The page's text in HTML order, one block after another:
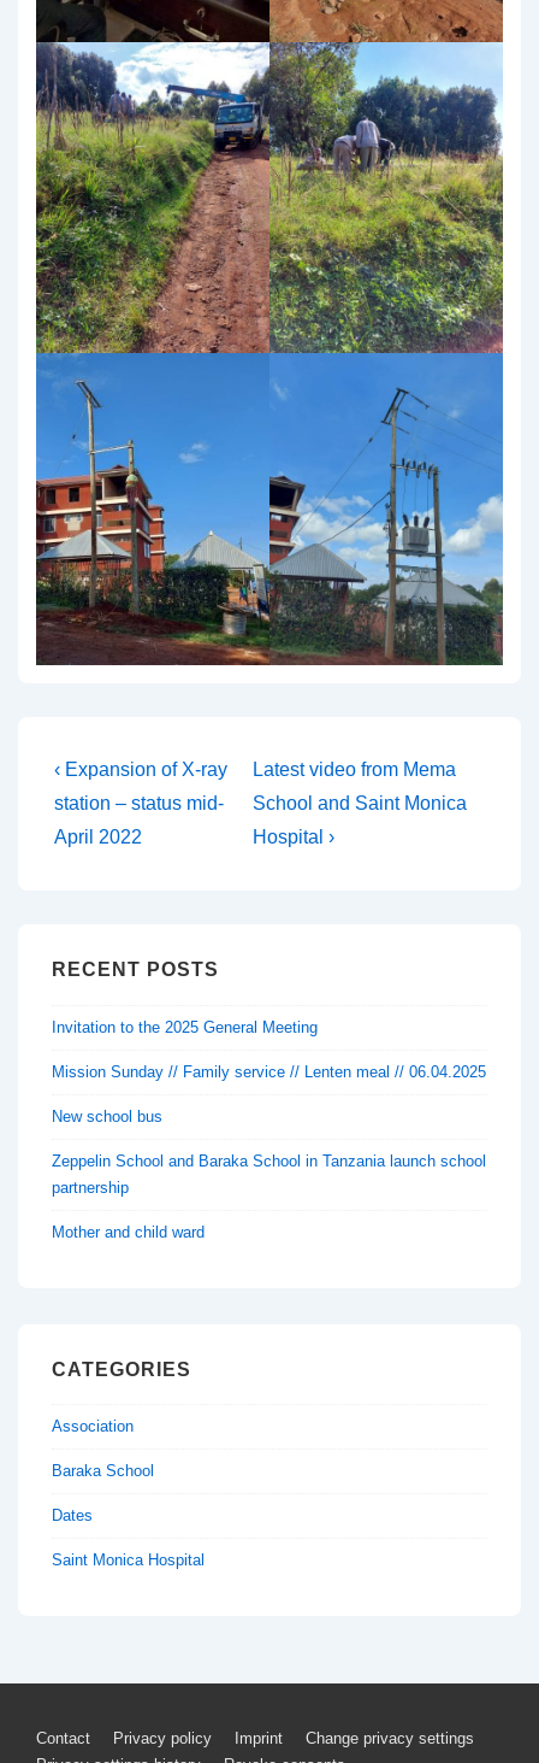
Post
navigation
Previous
Post
is
‹ Expansion of X-ray
station – status mid-
April 2022
Next
Post
is
Latest video from Mema
School and Saint Monica
Hospital ›
RECENT POSTS
Invitation to the 2025 General Meeting
Mission Sunday // Family service // Lenten meal // 06.04.2025
New school bus
Zeppelin School and Baraka School in Tanzania launch school
partnership
Mother and child ward
CATEGORIES
Association
Baraka School
Dates
Saint Monica Hospital
Footer
Contact Privacy policy Imprint
Change privacy settings